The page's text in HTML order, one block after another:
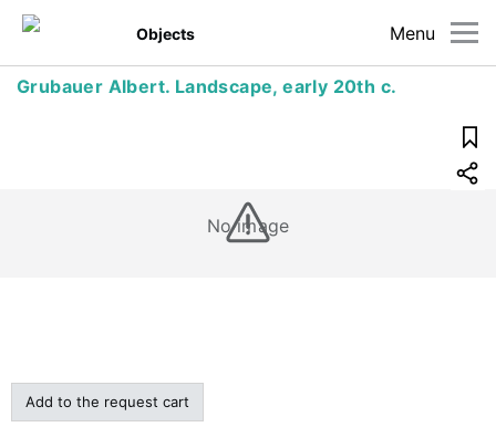
Menu
Objects
Grubauer Albert. Landscape, early 20th c.
No image
Add to the request cart